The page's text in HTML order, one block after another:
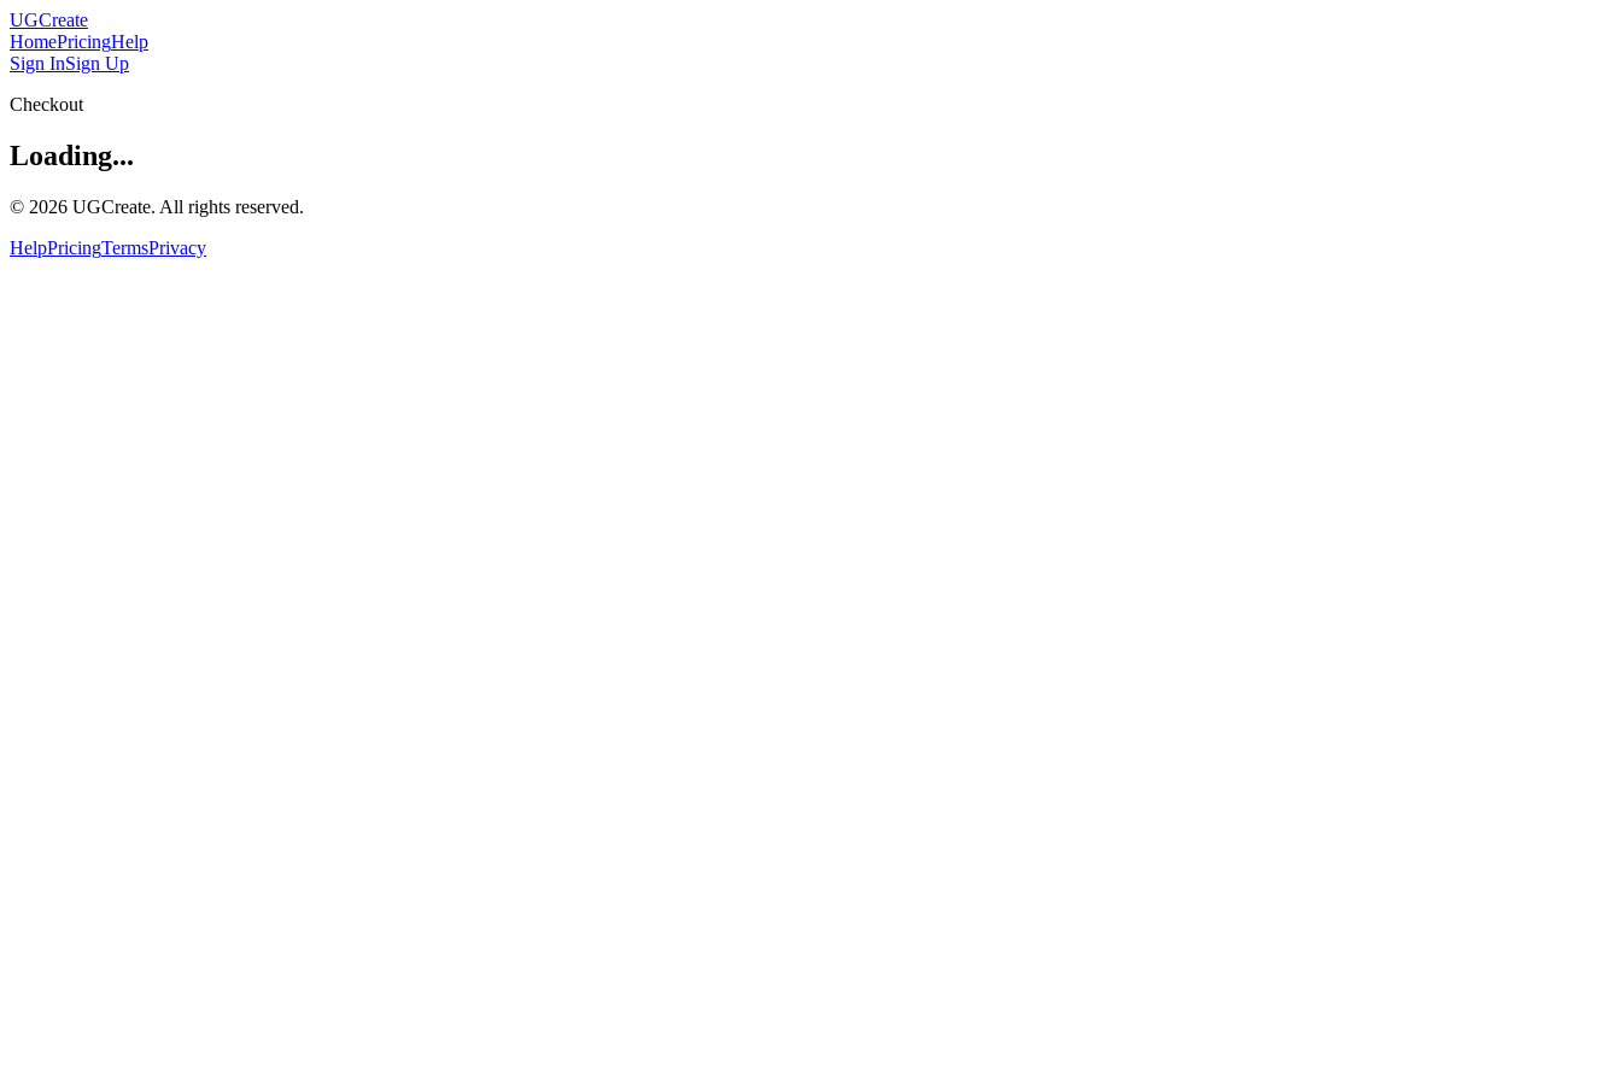
UGCreate
HomePricingHelp
Sign InSign Up
Checkout
Loading...
© 2026 UGCreate. All rights reserved.
HelpPricingTermsPrivacy